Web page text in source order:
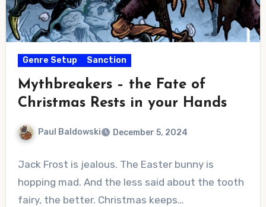
Genre Setup Sanction
Mythbreakers – the Fate of
Christmas Rests in your Hands
Paul Baldowski December 5, 2024
Comments
Jack Frost is jealous. The Easter bunny is
hopping mad. And the less said about the tooth
fairy, the better. Christmas keeps…